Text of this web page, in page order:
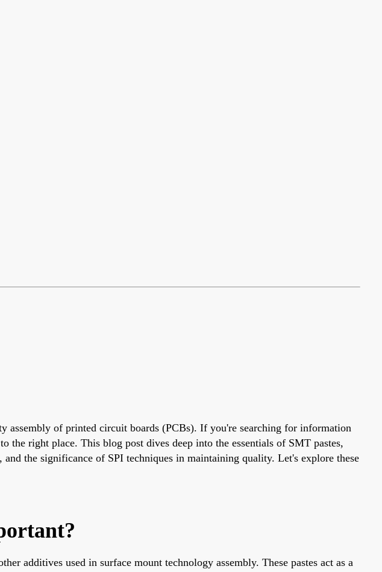
of printed circuit boards (PCBs). If you're searching for information
the right place. This blog post dives deep into the essentials of SMT pastes,
the significance of SPI techniques in maintaining quality. Let's explore these
additives used in surface mount technology assembly. These pastes act as a